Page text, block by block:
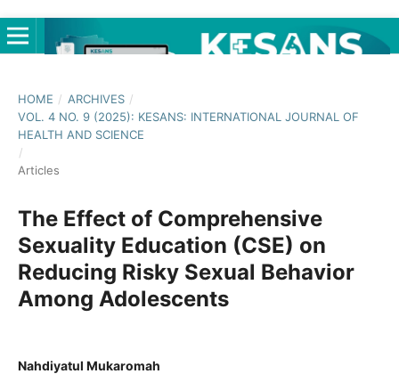
HOME / ARCHIVES /
VOL. 4 NO. 9 (2025): KESANS: INTERNATIONAL JOURNAL OF
HEALTH AND SCIENCE
/
Articles
The Effect of Comprehensive
Sexuality Education (CSE) on
Reducing Risky Sexual Behavior
Among Adolescents
Nahdiyatul Mukaromah